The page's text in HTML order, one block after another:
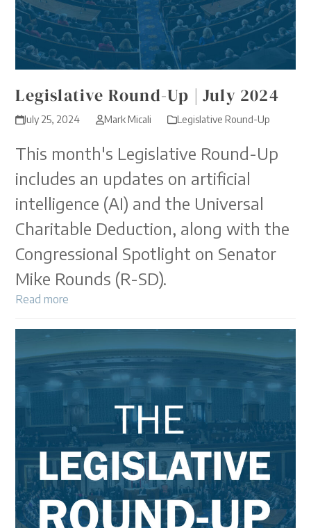
Legislative Round-Up | July 2024
July 25, 2024 Mark Micali Legislative Round-Up
This month's Legislative Round-Up
includes an updates on artificial
intelligence (AI) and the Universal
Charitable Deduction, along with the
Congressional Spotlight on Senator
Mike Rounds (R-SD).
Read more